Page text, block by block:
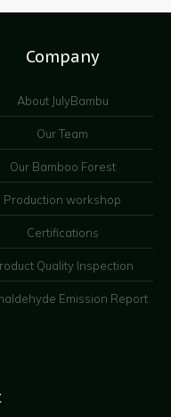
Company
About JulyBambu
Our Team
Our Bamboo Forest
Production workshop
Certifications
Quality Inspection
Emission Report